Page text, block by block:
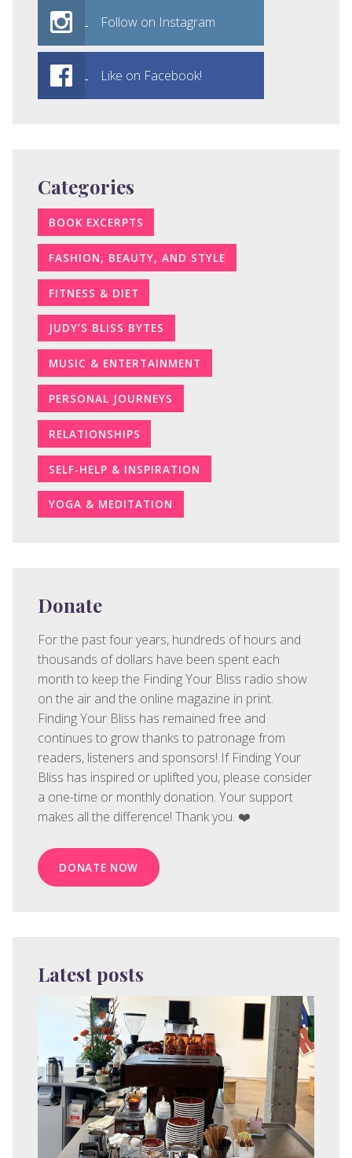
Follow on Instagram
Like on Facebook!
Categories
BOOK EXCERPTS
FASHION, BEAUTY, AND STYLE
FITNESS & DIET
JUDY’S BLISS BYTES
MUSIC & ENTERTAINMENT
PERSONAL JOURNEYS
RELATIONSHIPS
SELF-HELP & INSPIRATION
YOGA & MEDITATION
Donate
For the past four years, hundreds of hours and
thousands of dollars have been spent each
month to keep the Finding Your Bliss radio show
on the air and the online magazine in print.
Finding Your Bliss has remained free and
continues to grow thanks to patronage from
readers, listeners and sponsors! If Finding Your
Bliss has inspired or uplifted you, please consider
a one-time or monthly donation. Your support
makes all the difference! Thank you. ❤️
DONATE NOW
Latest posts